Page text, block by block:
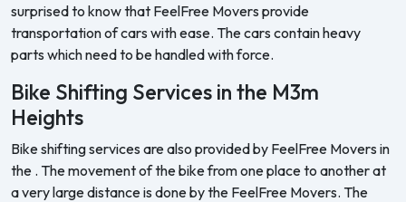
surprised to know that FeelFree Movers provide
transportation of cars with ease. The cars contain heavy
parts which need to be handled with force.
Bike Shifting Services in the M3m
Heights
Bike shifting services are also provided by FeelFree Movers in
the . The movement of the bike from one place to another at
a very large distance is done by the FeelFree Movers. The